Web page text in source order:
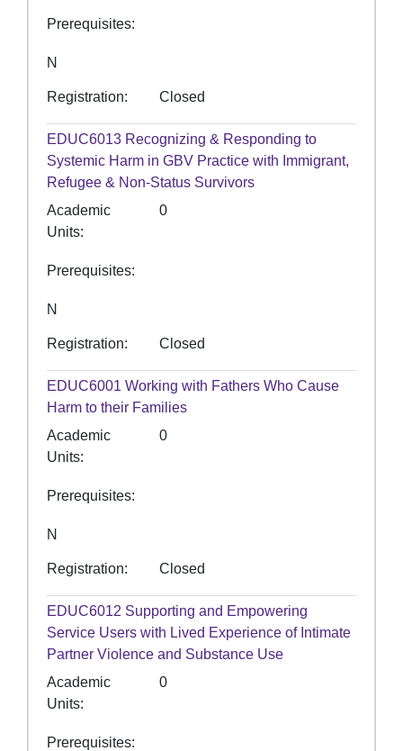
Prerequisites
N
Registration Closed
EDUC6013 Recognizing & Responding to
Systemic Harm in GBV Practice with Immigrant,
Refugee & Non-Status Survivors
Academic
Units
0
Prerequisites
N
Registration Closed
EDUC6001 Working with Fathers Who Cause
Harm to their Families
Academic
Units
0
Prerequisites
N
Registration Closed
EDUC6012 Supporting and Empowering
Service Users with Lived Experience of Intimate
Partner Violence and Substance Use
Academic
Units
0
Prerequisites